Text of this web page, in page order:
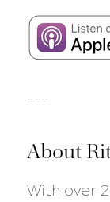
About
With over